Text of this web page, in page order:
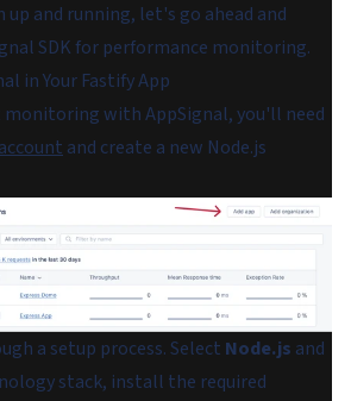
and running, let's go ahead and
SDK for performance monitoring.
in Your Fastify App
monitoring with AppSignal, you'll need
and create a new Node.js
a setup process. Select Node.js and
stack, install the required